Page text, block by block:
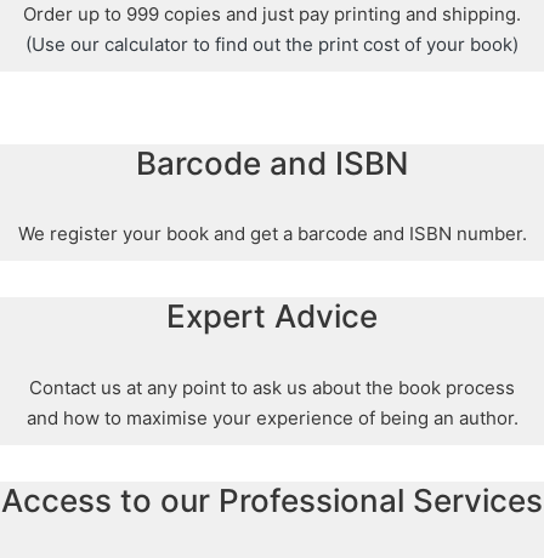
Order up to 999 copies and just pay printing and shipping.
(Use our calculator to find out the print cost of your book)
Barcode and ISBN
We register your book and get a barcode and ISBN number.
Expert Advice
Contact us at any point to ask us about the book process
and how to maximise your experience of being an author.
Access to our Professional Services